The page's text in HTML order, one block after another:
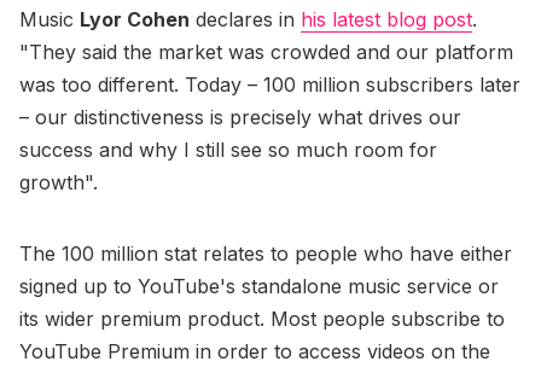
Music Lyor Cohen declares in his latest blog post.
"They said the market was crowded and our platform
was too different. Today – 100 million subscribers later
– our distinctiveness is precisely what drives our
success and why I still see so much room for
growth".
The 100 million stat relates to people who have either
signed up to YouTube's standalone music service or
its wider premium product. Most people subscribe to
YouTube Premium in order to access videos on the